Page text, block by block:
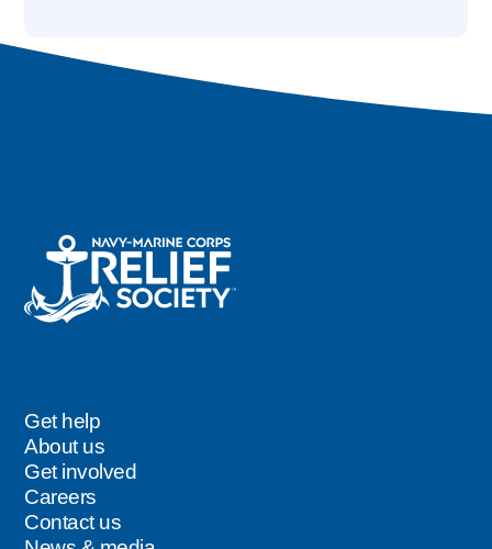
Footer
Get help
About us
Get involved
Careers
Contact us